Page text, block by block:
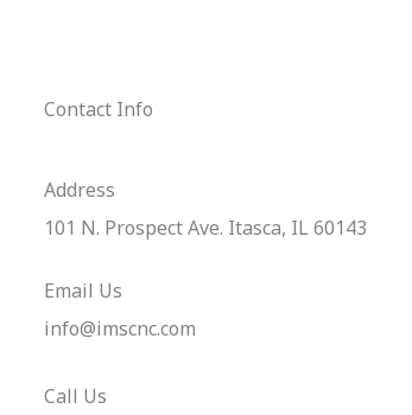
Contact Info
Address​
101 N. Prospect Ave. Itasca, IL 60143
Email Us
info@imscnc.com
Call Us